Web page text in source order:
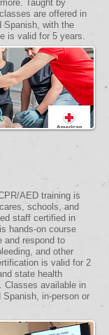
Taught by
are offered in
Spanish, with the
is valid for 5 years.
AED training is
schools, and
staff certified in
hands-on course
and respond to
and other
is valid for 2
state health
Classes available in
in-person or